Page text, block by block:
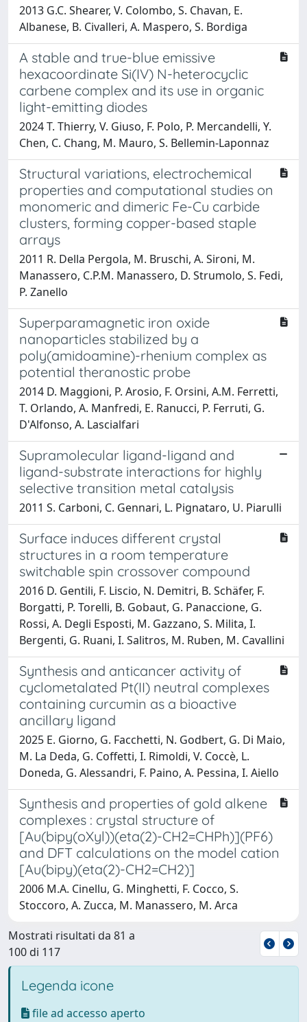
2013 G.C. Shearer, V. Colombo, S. Chavan, E.
Albanese, B. Civalleri, A. Maspero, S. Bordiga
A stable and true-blue emissive
hexacoordinate Si(IV) N-heterocyclic
carbene complex and its use in organic
light-emitting diodes
2024 T. Thierry, V. Giuso, F. Polo, P. Mercandelli, Y.
Chen, C. Chang, M. Mauro, S. Bellemin-Laponnaz
Structural variations, electrochemical
properties and computational studies on
monomeric and dimeric Fe-Cu carbide
clusters, forming copper-based staple
arrays
2011 R. Della Pergola, M. Bruschi, A. Sironi, M.
Manassero, C.P.M. Manassero, D. Strumolo, S. Fedi,
P. Zanello
Superparamagnetic iron oxide
nanoparticles stabilized by a
poly(amidoamine)-rhenium complex as
potential theranostic probe
2014 D. Maggioni, P. Arosio, F. Orsini, A.M. Ferretti,
T. Orlando, A. Manfredi, E. Ranucci, P. Ferruti, G.
D'Alfonso, A. Lascialfari
Supramolecular ligand-ligand and
ligand-substrate interactions for highly
selective transition metal catalysis
2011 S. Carboni, C. Gennari, L. Pignataro, U. Piarulli
Surface induces different crystal
structures in a room temperature
switchable spin crossover compound
2016 D. Gentili, F. Liscio, N. Demitri, B. Schäfer, F.
Borgatti, P. Torelli, B. Gobaut, G. Panaccione, G.
Rossi, A. Degli Esposti, M. Gazzano, S. Milita, I.
Bergenti, G. Ruani, I. Salitros, M. Ruben, M. Cavallini
Synthesis and anticancer activity of
cyclometalated Pt(II) neutral complexes
containing curcumin as a bioactive
ancillary ligand
2025 E. Giorno, G. Facchetti, N. Godbert, G. Di Maio,
M. La Deda, G. Coffetti, I. Rimoldi, V. Coccè, L.
Doneda, G. Alessandri, F. Paino, A. Pessina, I. Aiello
Synthesis and properties of gold alkene
complexes : crystal structure of
[Au(bipy(oXyl))(eta(2)-CH2=CHPh)](PF6)
and DFT calculations on the model cation
[Au(bipy)(eta(2)-CH2=CH2)]
2006 M.A. Cinellu, G. Minghetti, F. Cocco, S.
Stoccoro, A. Zucca, M. Manassero, M. Arca
Mostrati risultati da 81 a
100 di 117
Legenda icone
file ad accesso aperto